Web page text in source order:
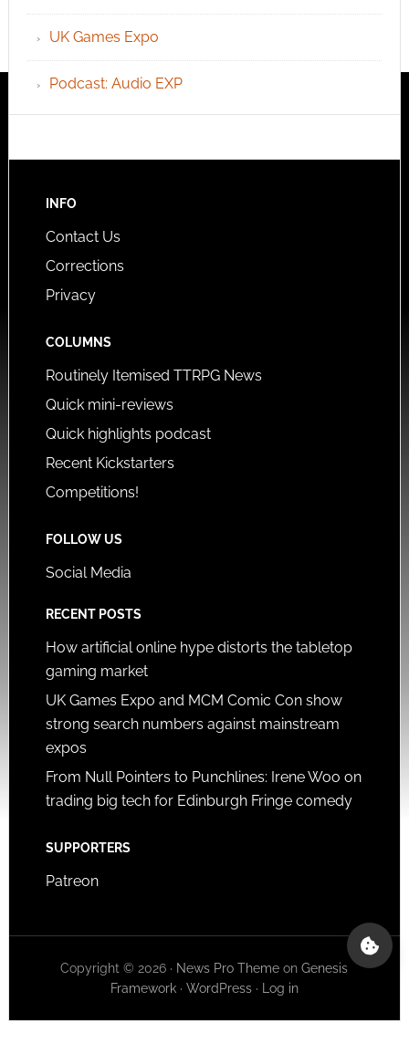
UK Games Expo
Podcast: Audio EXP
INFO
Contact Us
Corrections
Privacy
COLUMNS
Routinely Itemised TTRPG News
Quick mini-reviews
Quick highlights podcast
Recent Kickstarters
Competitions!
FOLLOW US
Social Media
RECENT POSTS
How artificial online hype distorts the tabletop
gaming market
UK Games Expo and MCM Comic Con show
strong search numbers against mainstream
expos
From Null Pointers to Punchlines: Irene Woo on
trading big tech for Edinburgh Fringe comedy
SUPPORTERS
Patreon
Copyright © 2026 · News Pro Theme onGenesis
Framework· WordPress· Log in